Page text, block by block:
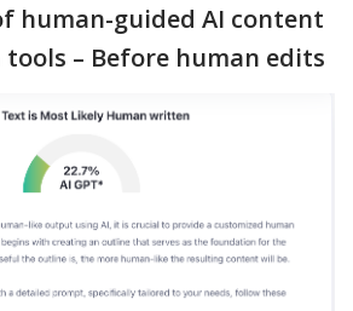
human-guided AI content
– Before human edits